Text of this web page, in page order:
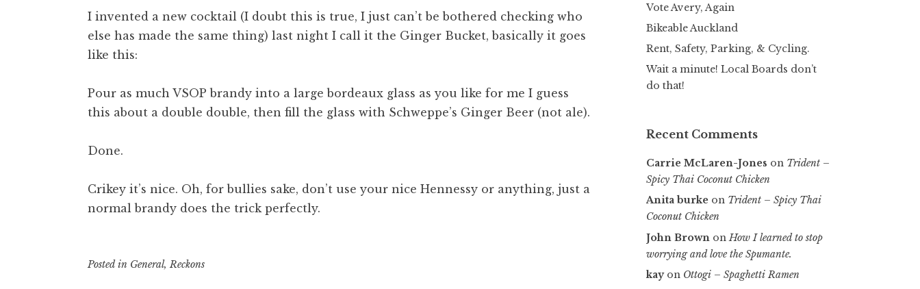
I invented a new cocktail (I doubt this is true, I just can’t be bothered checking who
else has made the same thing) last night I call it the Ginger Bucket, basically it goes
like this:
Pour as much VSOP brandy into a large bordeaux glass as you like for me I guess
this about a double double, then fill the glass with Schweppe’s Ginger Beer (not ale).
Done.
Crikey it’s nice. Oh, for bullies sake, don’t use your nice Hennessy or anything, just a
normal brandy does the trick perfectly.
Posted in General, Reckons
Vote Avery, Again
Bikeable Auckland
Rent, Safety, Parking, & Cycling.
Wait a minute! Local Boards don’t
do that!
Recent Comments
Carrie McLaren-Jones on Trident –
Spicy Thai Coconut Chicken
Anita burke on Trident – Spicy Thai
Coconut Chicken
John Brown on How I learned to stop
worrying and love the Spumante.
kayon Ottogi – Spaghetti Ramen